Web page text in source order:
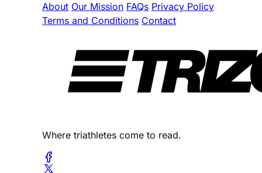
About Our Mission FAQs Privacy Policy
Terms and Conditions Contact
Where triathletes come to read.